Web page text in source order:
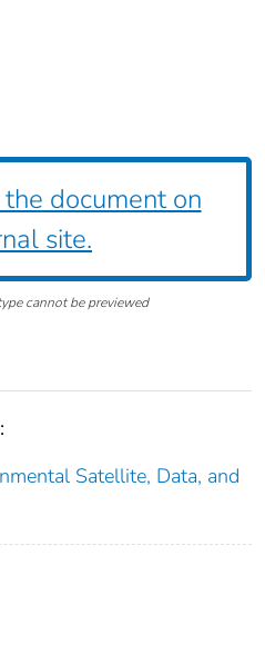
document on
site.
cannot be previewed
Satellite, Data, and